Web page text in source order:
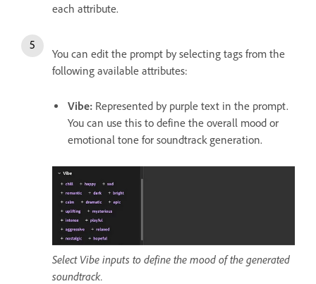
each attribute.
You can edit the prompt by selecting tags from the
following available attributes:
Vibe: Represented by purple text in the prompt.
You can use this to define the overall mood or
emotional tone for soundtrack generation.
Select Vibe inputs to define the mood of the generated
soundtrack.